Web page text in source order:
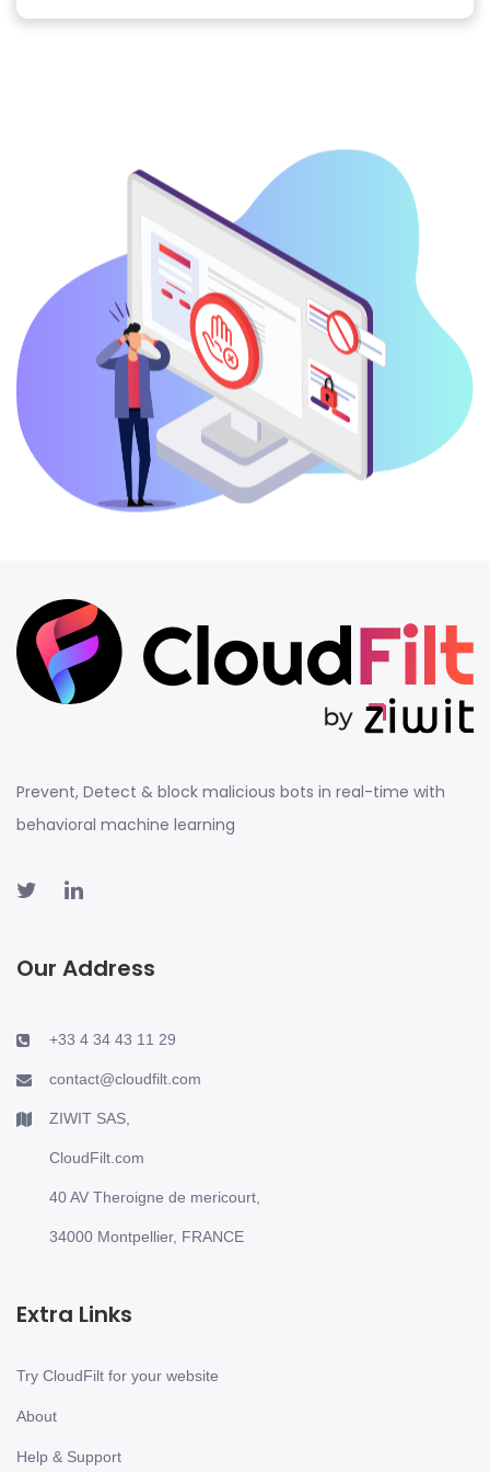
Prevent, Detect & block malicious bots in real-time with
behavioral machine learning
Our Address
+33 4 34 43 11 29
contact@cloudfilt.com
ZIWIT SAS,
CloudFilt.com
40 AV Theroigne de mericourt,
34000 Montpellier, FRANCE
Extra Links
Try CloudFilt for your website
About
Help & Support